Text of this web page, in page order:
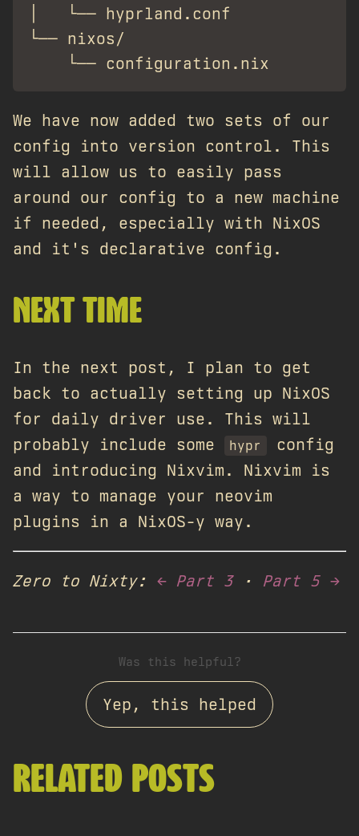
│   └── hyprland.conf
└── nixos/
We have now added two sets of our
config into version control. This
will allow us to easily pass
around our config to a new machine
if needed, especially with NixOS
and it's declarative config.
NEXT TIME
In the next post, I plan to get
back to actually setting up NixOS
for daily driver use. This will
probably include some
hypr
config
and introducing Nixvim. Nixvim is
a way to manage your neovim
plugins in a NixOS-y way.
Zero to Nixty: ← Part 3 · Part 5 →
Was this helpful?
Yep, this helped
RELATED POSTS